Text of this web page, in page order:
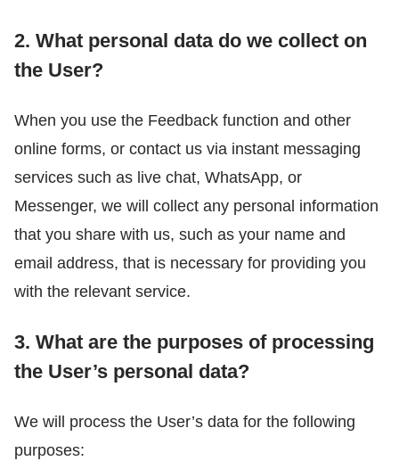
2. What personal data do we collect on
the User?
When you use the Feedback function and other
online forms, or contact us via instant messaging
services such as live chat, WhatsApp, or
Messenger, we will collect any personal information
that you share with us, such as your name and
email address, that is necessary for providing you
with the relevant service.
3. What are the purposes of processing
the User’s personal data?
We will process the User’s data for the following
purposes: